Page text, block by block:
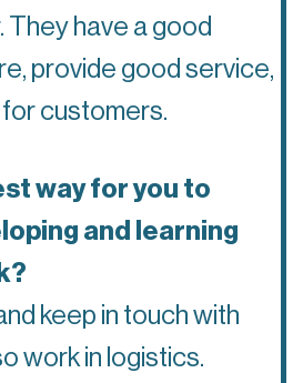
They have a good
provide good service,
customers.
way for you to
and learning
keep in touch with
work in logistics.